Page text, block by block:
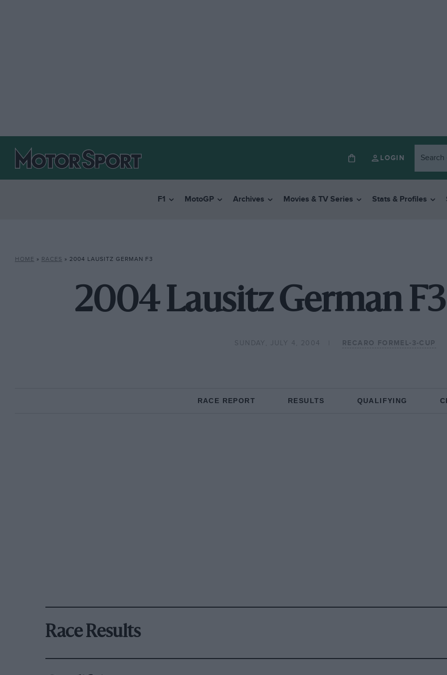
LOGIN
F1 MotoGP Archives Movies & TV Series Stats & Profiles
HOME » RACES » 2004 LAUSITZ GERMAN F3
2004 Lausitz German
SUNDAY, JULY 4, 2004 RECARO FORMEL-3-CUP
RACE REPORT RESULTS QUALIFYING
Race Results